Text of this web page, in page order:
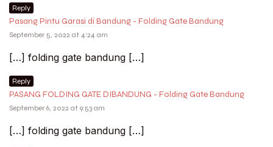
Reply
Pasang Pintu Garasi di Bandung - Folding Gate Bandung
September 5, 2022 at 4:24 am
[…] folding gate bandung […]
Reply
PASANG FOLDING GATE DIBANDUNG - Folding Gate Bandung
September 6, 2022 at 9:53 am
[…] folding gate bandung […]